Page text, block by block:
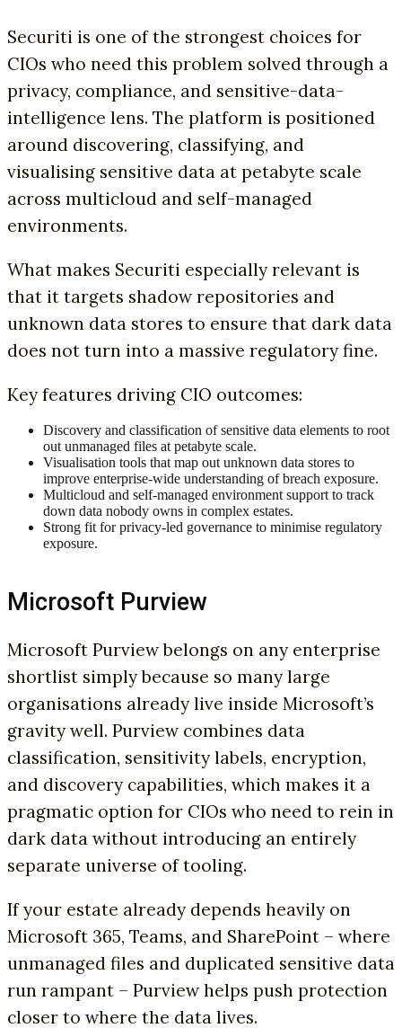
Securiti is one of the strongest choices for
CIOs who need this problem solved through a
privacy, compliance, and sensitive-data-
intelligence lens. The platform is positioned
around discovering, classifying, and
visualising sensitive data at petabyte scale
across multicloud and self-managed
environments.
What makes Securiti especially relevant is
that it targets shadow repositories and
unknown data stores to ensure that dark data
does not turn into a massive regulatory fine.
Key features driving CIO outcomes:
Discovery and classification of sensitive data elements to root
out unmanaged files at petabyte scale.
Visualisation tools that map out unknown data stores to
improve enterprise-wide understanding of breach exposure.
Multicloud and self-managed environment support to track
down data nobody owns in complex estates.
Strong fit for privacy-led governance to minimise regulatory
exposure.
Microsoft Purview
Microsoft Purview belongs on any enterprise
shortlist simply because so many large
organisations already live inside Microsoft’s
gravity well. Purview combines data
classification, sensitivity labels, encryption,
and discovery capabilities, which makes it a
pragmatic option for CIOs who need to rein in
dark data without introducing an entirely
separate universe of tooling.
If your estate already depends heavily on
Microsoft 365, Teams, and SharePoint – where
unmanaged files and duplicated sensitive data
run rampant – Purview helps push protection
closer to where the data lives.